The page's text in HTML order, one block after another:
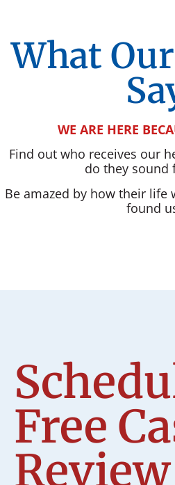
What
WE ARE HERE
Find out who receives our
do they sound
Be amazed by how their life
found
Free
Review